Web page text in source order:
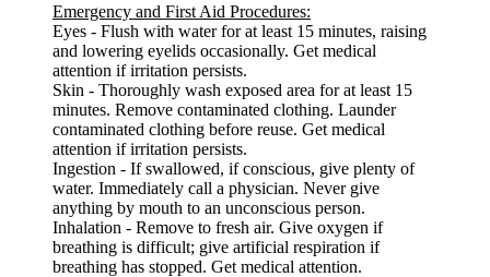
Emergency and First Aid Procedures:
Eyes - Flush with water for at least 15 minutes, raising
and lowering eyelids occasionally. Get medical
attention if irritation persists.
Skin - Thoroughly wash exposed area for at least 15
minutes. Remove contaminated clothing. Launder
contaminated clothing before reuse. Get medical
attention if irritation persists.
Ingestion - If swallowed, if conscious, give plenty of
water. Immediately call a physician. Never give
anything by mouth to an unconscious person.
Inhalation - Remove to fresh air. Give oxygen if
breathing is difficult; give artificial respiration if
breathing has stopped. Get medical attention.